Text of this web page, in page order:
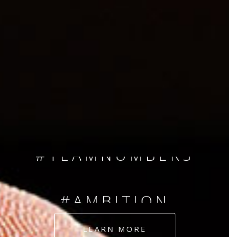
#AMBITION
#DEDICATION
LEARN MORE